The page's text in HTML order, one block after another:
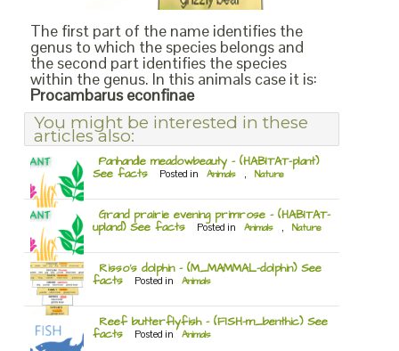
The first part of the name identifies the
genus to which the species belongs and
the second part identifies the species
within the genus. In this animals case it is:
Procambarus econfinae
You might be interested in these
articles also:
Panhandle meadowbeauty – (HABITAT-plant)
See facts Posted in Animals , Nature
Grand prairie evening primrose – (HABITAT-
upland) See facts Posted in Animals , Nature
Risso’s dolphin – (M_MAMMAL-dolphin) See
facts Posted in Animals
Reef butterflyfish – (FISH-m_benthic) See
facts Posted in Animals